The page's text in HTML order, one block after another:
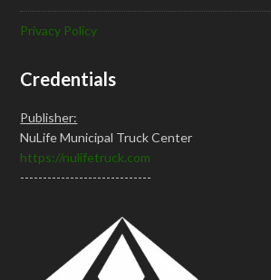
Privacy Policy
Credentials
Publisher:
NuLife Municipal Truck Center
https://nulifetruck.com
-----------------------------